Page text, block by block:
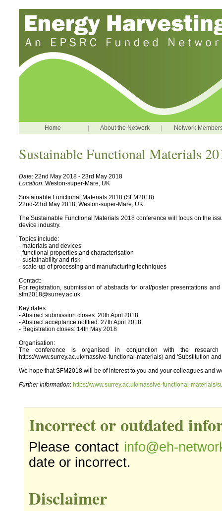
Home About the Network Network
Sustainable Functional Materials
Date: 22nd May 2018 - 23rd May 2018
Location: Weston-super-Mare, UK
Sustainable Functional Materials 2018 (SFM2018)
22nd-23rd May 2018, Weston-super-Mare, UK
The Sustainable Functional Materials 2018 conference will focus on the
device industry.
Topics include:
- materials and devices
- functional properties and characterisation
- sustainability and risk
- scale-up of processing and manufacturing techniques
Contact:
For registration, submission of abstracts for oral/poster presentations
sfm2018@surrey.ac.uk.
Key dates:
- Abstract submission closes: 20th April 2018
- Abstract acceptance notified: 27th April 2018
- Registration closes: 14th May 2018
Organisation:
The conference is organised in conjunction with the research
https://www.surrey.ac.uk/massive-functional-materials) and 'Substitution
We hope that SFM2018 will be of interest to you and your colleagues and
Further Information: https://www.surrey.ac.uk/massive-functional-
Incorrect or outdated
Please contact info@eh-
date or incorrect.
Disclaimer